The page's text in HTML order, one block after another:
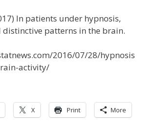
In patients under hypnosis,
distinctive patterns in the brain.
2016/07/28/hypnosis
activity/
X Print More